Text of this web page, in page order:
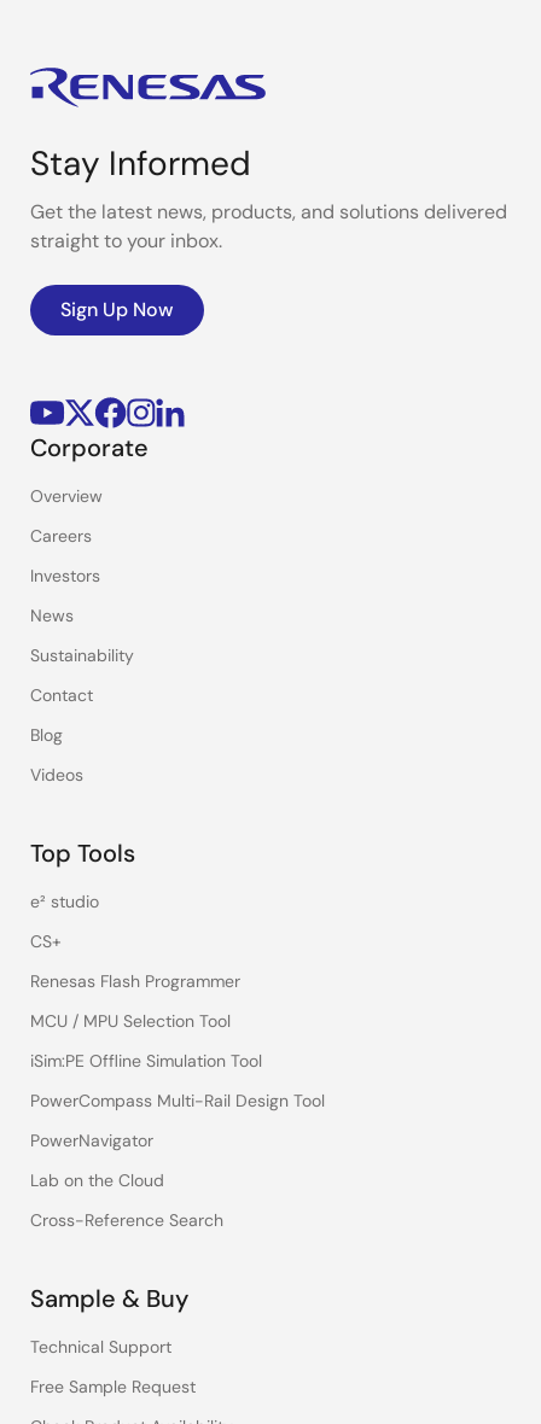
Stay Informed
Get the latest news, products, and solutions delivered
straight to your inbox.
Sign Up Now
Corporate
Overview
Careers
Investors
News
Sustainability
Contact
Blog
Videos
Top Tools
e² studio
CS+
Renesas Flash Programmer
MCU / MPU Selection Tool
iSim:PE Offline Simulation Tool
PowerCompass Multi-Rail Design Tool
PowerNavigator
Lab on the Cloud
Cross-Reference Search
Sample & Buy
Technical Support
Free Sample Request